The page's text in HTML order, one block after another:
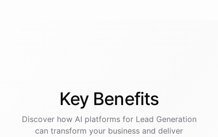
Key Benefits
Discover how AI platformsfor Lead Generation
can transform your business and deliver